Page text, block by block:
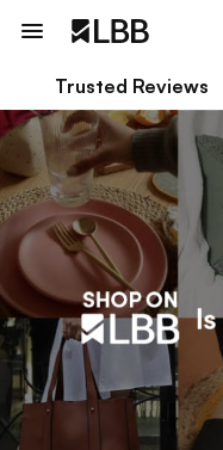
Trusted Reviews